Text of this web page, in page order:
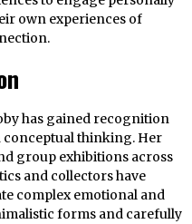
own experiences of
has gained recognition
thinking. Her
group exhibitions across
and collectors have
complex emotional and
forms and carefully